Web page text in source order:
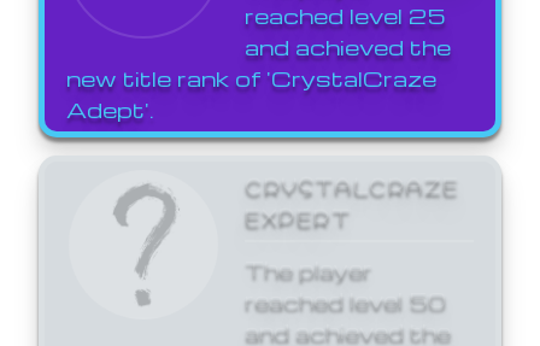
reached level 25
and achieved the
new title rank of 'CrystalCraze
Adept'.
CRYSTALCRAZE
EXPERT
The player
reached level 50
and achieved the